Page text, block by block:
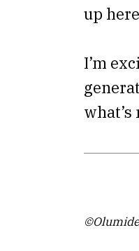
up
I’m
what’s